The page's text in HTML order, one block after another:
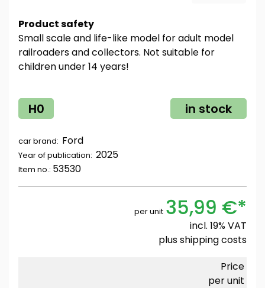
Product safety
Small scale and life-like model for adult model
railroaders and collectors. Not suitable for
children under 14 years!
H0 in stock
car brand: Ford
Year of publication: 2025
Item no.: 53530
per unit 35,99 €*
incl. 19% VAT
plusshipping costs
Price
per unit